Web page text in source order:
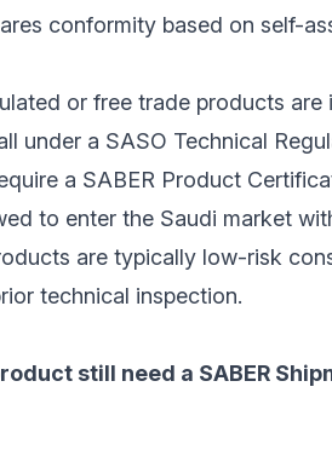
conformity based on self-
or free trade products are
under a SASO Technical
a SABER Product
to enter the Saudi market
are typically low-risk
technical inspection.
still need a SABER